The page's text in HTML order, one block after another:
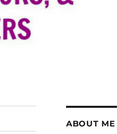
ABOUT ME